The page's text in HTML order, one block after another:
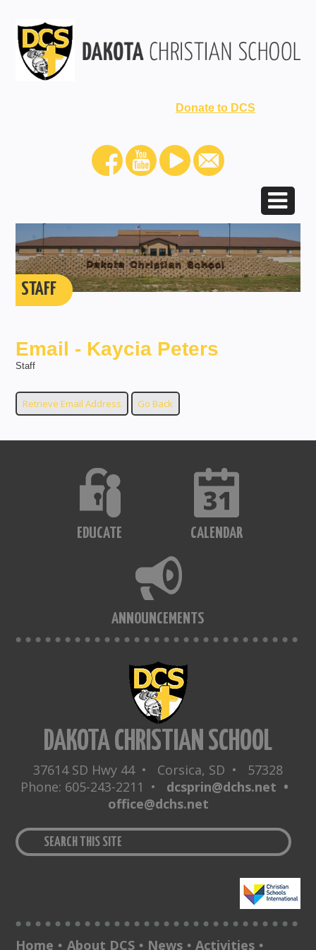
Donate to DCS
STAFF
Email - Kaycia Peters
Staff
EDUCATE CALENDAR
ANNOUNCEMENTS
DAKOTA CHRISTIAN SCHOOL
37614 SD Hwy 44 • Corsica, SD • 57328
Phone: 605-243-2211 • dcsprin@dchs.net •
office@dchs.net
Home • About DCS • News • Activities •